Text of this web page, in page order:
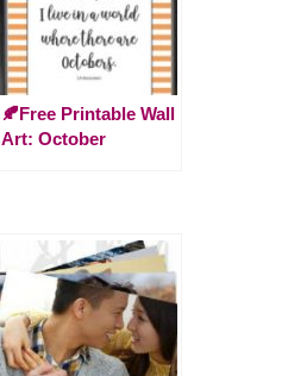
🍂Free Printable Wall
Art: October